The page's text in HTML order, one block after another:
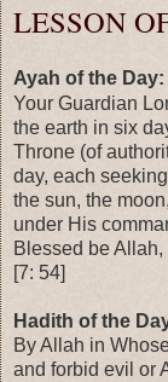
LESSON
Ayah of the Day:
Your Guardian
the earth in six
Throne (of
day, each
the sun, the
under His
Blessed be
[7: 54]
Hadith of the
By Allah in
and forbid evil or